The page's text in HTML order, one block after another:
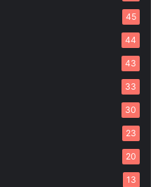
45
44
43
33
30
23
20
13